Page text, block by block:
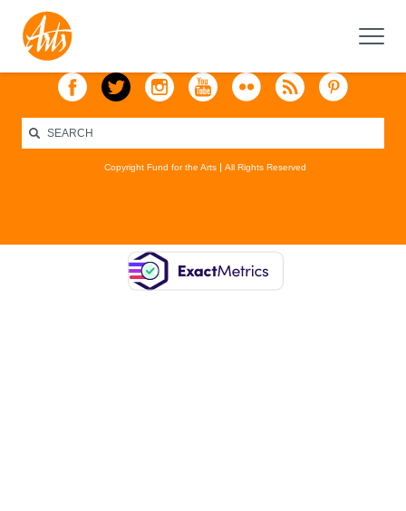
Copyright Fund for the Arts All Rights Reserved